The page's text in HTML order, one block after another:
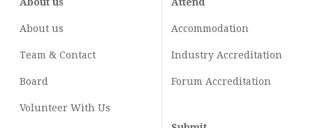
About us
About us
Team & Contact
Board
Volunteer With Us
Attend
Accommodation
Industry Accreditation
Forum Accreditation